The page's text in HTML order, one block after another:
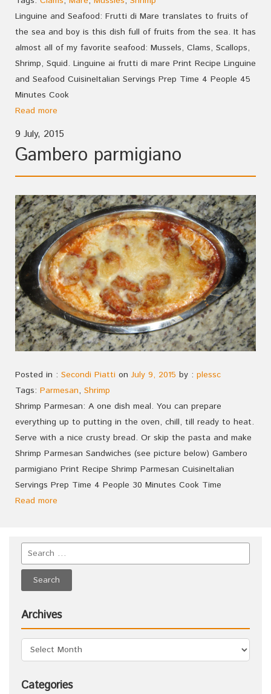
Linguine and Seafood: Frutti di Mare translates to fruits of
the sea and boy is this dish full of fruits from the sea. It has
almost all of my favorite seafood: Mussels, Clams, Scallops,
Shrimp, Squid. Linguine ai frutti di mare Print Recipe Linguine
and Seafood CuisineItalian Servings Prep Time 4 People 45
Minutes Cook
Read more
9 July, 2015
Gambero parmigiano
Posted in : Secondi Piatti on July 9, 2015 by : plessc
Tags: Parmesan, Shrimp
Shrimp Parmesan: A one dish meal. You can prepare
everything up to putting in the oven, chill, till ready to heat.
Serve with a nice crusty bread. Or skip the pasta and make
Shrimp Parmesan Sandwiches (see picture below) Gambero
parmigiano Print Recipe Shrimp Parmesan CuisineItalian
Servings Prep Time 4 People 30 Minutes Cook Time
Read more
Archives
Categories